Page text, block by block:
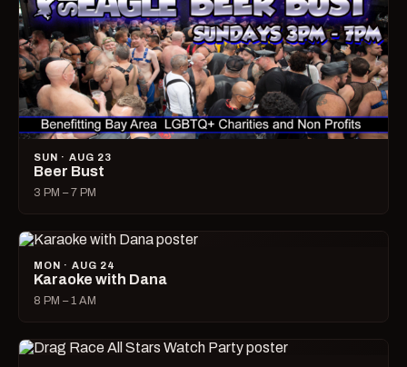
SUN · AUG 23
Beer Bust
3 PM – 7 PM
MON · AUG 24
Karaoke with Dana
8 PM – 1 AM